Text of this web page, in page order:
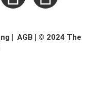
| AGB | © 2024 The